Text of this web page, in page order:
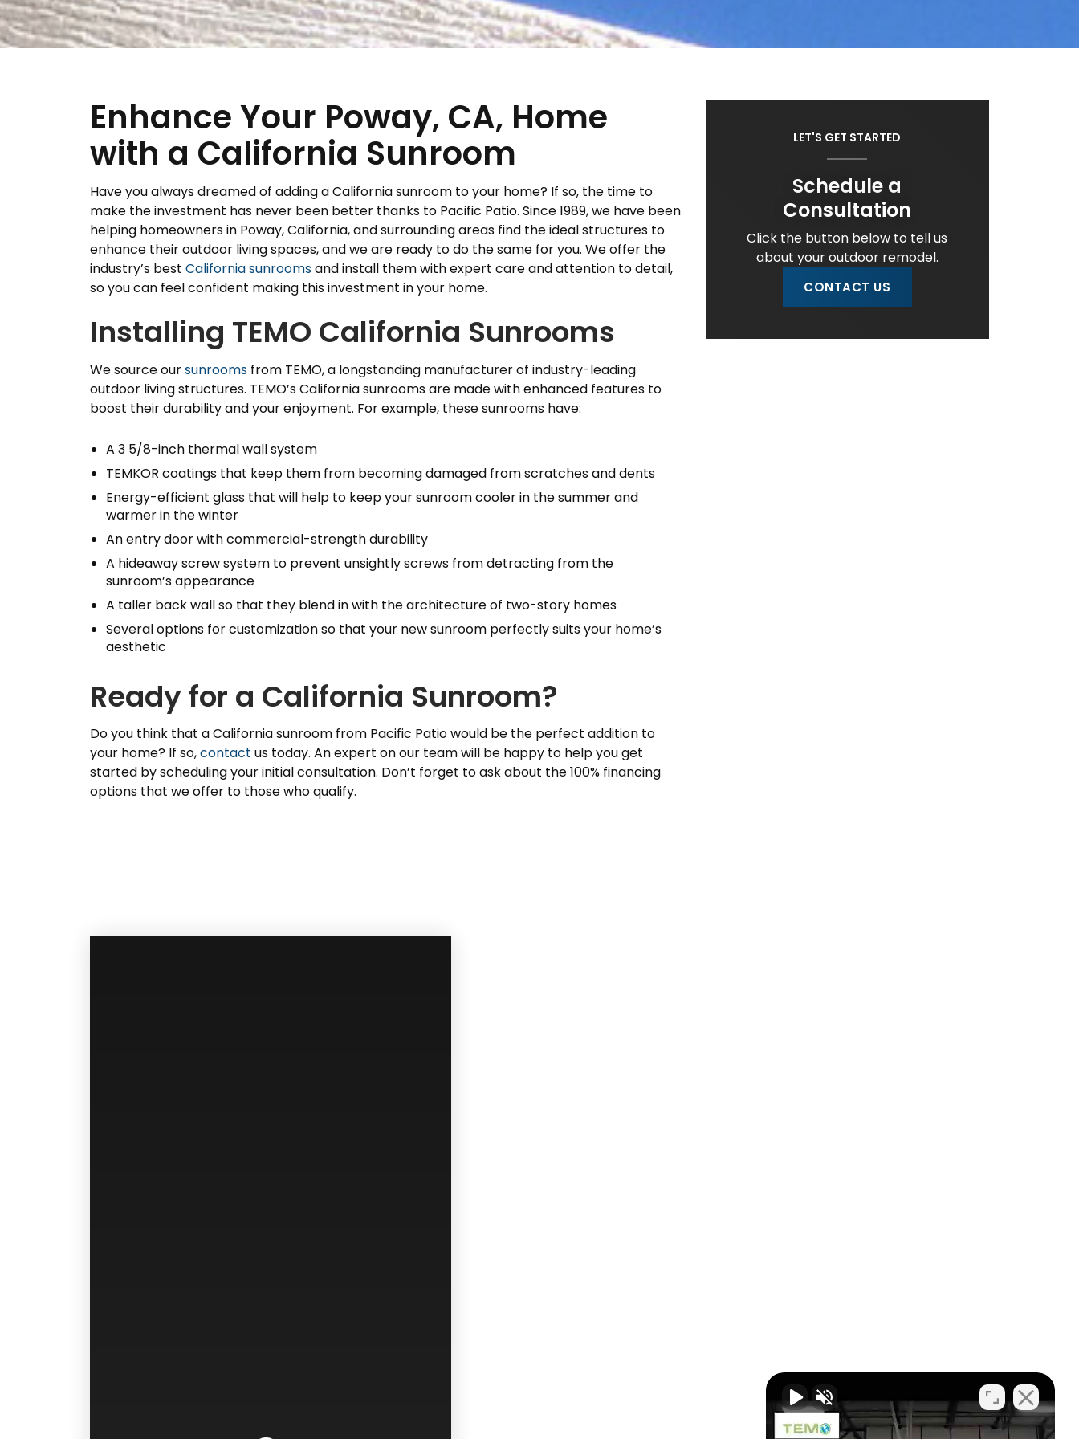
Enhance Your Poway, CA, Home
with a California Sunroom
Have you always dreamed of adding a California sunroom to your home? If so, the time to
make the investment has never been better thanks to Pacific Patio. Since 1989, we have been
helping homeowners in Poway, California, and surrounding areas find the ideal structures to
enhance their outdoor living spaces, and we are ready to do the same for you. We offer the
industry’s best California sunroomsand install them with expert care and attention to detail,
so you can feel confident making this investment in your home.
Installing TEMO California Sunrooms
We source oursunrooms from TEMO, a longstanding manufacturer of industry-leading
outdoor living structures. TEMO’s California sunrooms are made with enhanced features to
boost their durability and your enjoyment. For example, these sunrooms have:
A 3 5/8-inch thermal wall system
TEMKOR coatings that keep them from becoming damaged from scratches and dents
Energy-efficient glass that will help to keep your sunroom cooler in the summer and
warmer in the winter
An entry door with commercial-strength durability
A hideaway screw system to prevent unsightly screws from detracting from the
sunroom’s appearance
A taller back wall so that they blend in with the architecture of two-story homes
Several options for customization so that your new sunroom perfectly suits your home’s
aesthetic
Ready for a California Sunroom?
Do you think that a California sunroom from Pacific Patio would be the perfect addition to
your home? If so,contact us today. An expert on our team will be happy to help you get
started by scheduling your initial consultation. Don’t forget to ask about the 100% financing
options that we offer to those who qualify.
LET'S GET STARTED
Schedule a
Consultation
Click the button below to tell us
about your outdoor remodel.
CONTACT US